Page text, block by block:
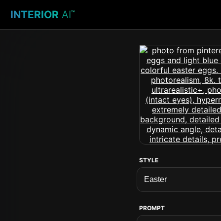
INTERIOR AI™
STYLE
PROMPT